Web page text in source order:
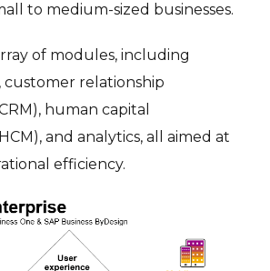
to medium-sized businesses.
of modules, including
customer relationship
human capital
and analytics, all aimed at
efficiency.